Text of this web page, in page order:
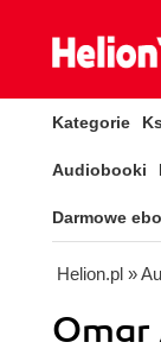
Kategorie
Audiobooki
Darmowe
Helion.pl »
Omar